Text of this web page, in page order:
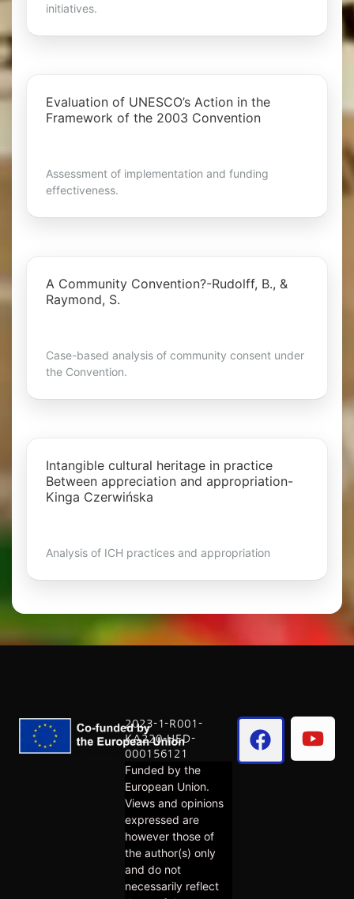
Intangible cultural heritage in practice
Between appreciation and appropriation-
Kinga Czerwińska
Analysis of ICH practices and appropriation
A Community Convention?-Rudolff, B., &
Raymond, S.
Case-based analysis of community consent under
the Convention.
Evaluation of UNESCO’s Action in the
Framework of the 2003 Convention
Assessment of implementation and funding
effectiveness.
initiatives.
2023-1-R001-
KA220-HED-
000156121
Funded by the
European Union.
Views and opinions
expressed are
however those of
the author(s) only
and do not
necessarily reflect